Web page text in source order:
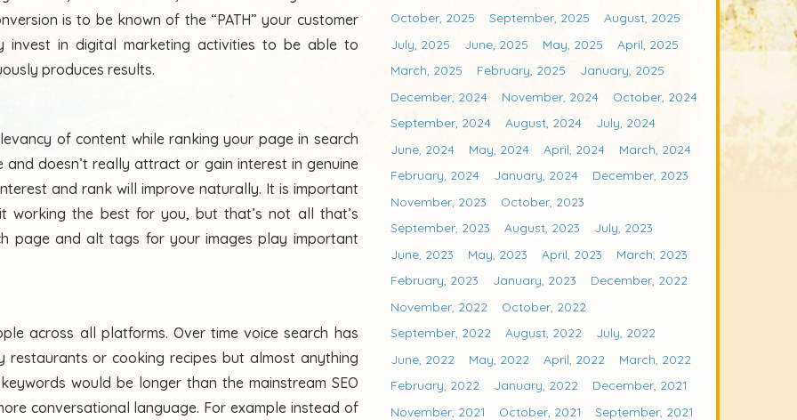
is to be known of the “PATH” your customer
invest in digital marketing activities to be able to
produces results.
of content while ranking your page in search
doesn’t really attract or gain interest in genuine
and rank will improve naturally. It is important
the best for you, but that’s not all that’s
page and alt tags for your images play important
across all platforms. Over time voice search has
or cooking recipes but almost anything
would be longer than the mainstream SEO
conversational language. For example instead of
October, 2025 September, 2025
August, 2025
July, 2025
June, 2025 May, 2025
April, 2025
March, 2025
February, 2025
January, 2025
December, 2024
November, 2024
October, 2024
September, 2024
August, 2024
July, 2024
June, 2024
May, 2024 April, 2024
March, 2024
February, 2024
January, 2024
December, 2023
November, 2023
October, 2023
September, 2023
August, 2023
July, 2023
June, 2023
May, 2023 April, 2023
March, 2023
February, 2023
January, 2023
December, 2022
November, 2022
October, 2022
September, 2022
August, 2022
July, 2022
June, 2022
May, 2022 April, 2022
March, 2022
February, 2022
January, 2022
December, 2021
November, 2021
October, 2021
September, 2021